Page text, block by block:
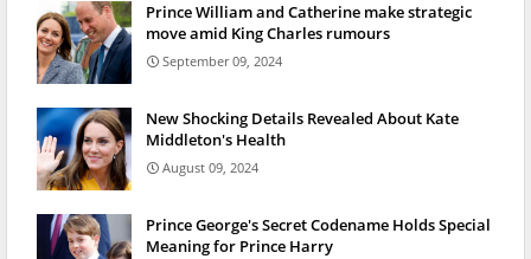
Prince William and Catherine make strategic
move amid King Charles rumours
September 09, 2024
New Shocking Details Revealed About Kate
Middleton's Health
August 09, 2024
Prince George's Secret Codename Holds Special
Meaning for Prince Harry